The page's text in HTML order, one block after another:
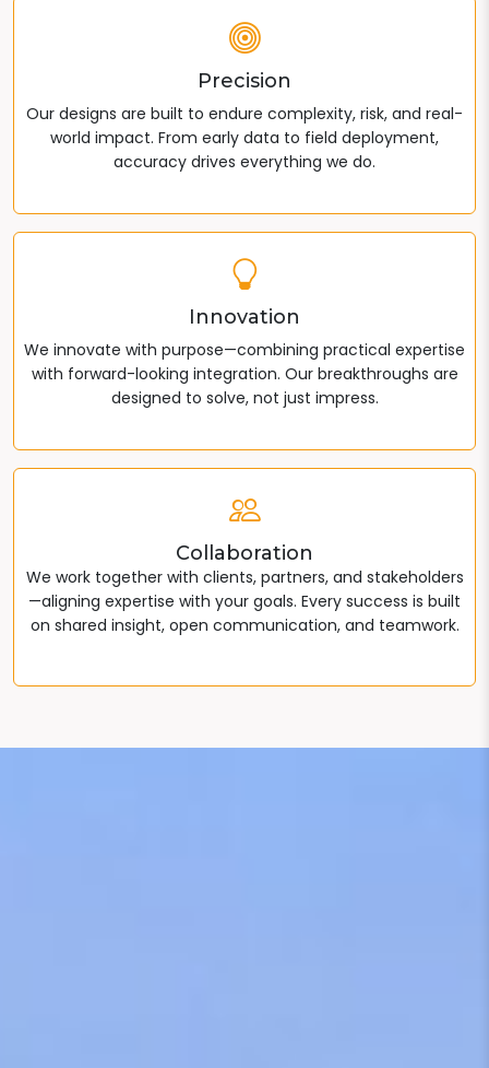
Precision
Our designs are built to endure complexity, risk, and real-
world impact. From early data to field deployment,
accuracy drives everything we do.
Innovation
We innovate with purpose—combining practical expertise
with forward-looking integration. Our breakthroughs are
designed to solve, not just impress.
Collaboration
We work together with clients, partners, and stakeholders
—aligning expertise with your goals. Every success is built
on shared insight, open communication, and teamwork.